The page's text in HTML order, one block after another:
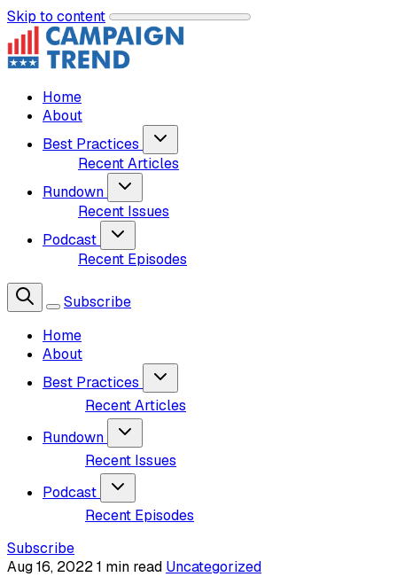
Skip to content
Home
About
Best Practices
Recent Articles
Rundown
Recent Issues
Podcast
Recent Episodes
Subscribe
Home
About
Best Practices
Recent Articles
Rundown
Recent Issues
Podcast
Recent Episodes
Subscribe
Aug 16, 20221 min read Uncategorized